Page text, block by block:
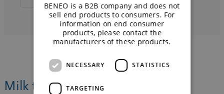
Milk the opportunity of dairy-free
BENEO is a B2B company and does not
sell end products to consumers. For
information on end consumer
products, please contact the
manufacturers of these products.
NECESSARY STATISTICS
TARGETING